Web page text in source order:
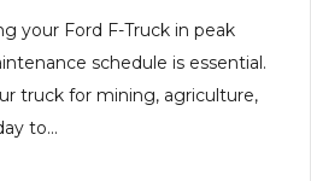
your Ford F-Truck in peak
schedule is essential.
truck for mining, agriculture,
to...